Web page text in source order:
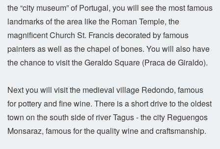
the “city museum” of Portugal, you will see the most famous
landmarks of the area like the Roman Temple, the
magnificent Church St. Francis decorated by famous
painters as well as the chapel of bones. You will also have
the chance to visit the Geraldo Square (Praca de Giraldo).
Next you will visit the medieval village Redondo, famous
for pottery and fine wine. There is a short drive to the oldest
town on the south side of river Tagus - the city Reguengos
Monsaraz, famous for the quality wine and craftsmanship.